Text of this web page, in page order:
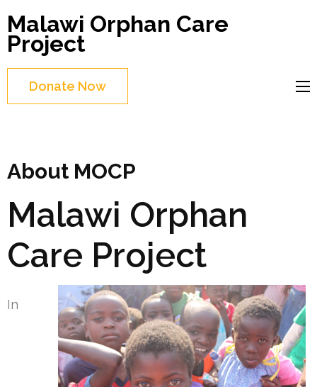
to
content
(Press
Enter)
Malawi Orphan Care
Project
Donate Now
About MOCP
Malawi Orphan
Care Project
In